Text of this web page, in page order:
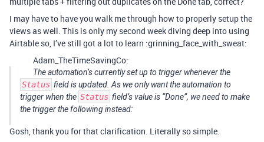
I may have to have you walk me through how to properly setup the
views as well. This is only my second week diving deep into using
Airtable so, I’ve still got a lot to learn :grinning_face_with_sweat:
Adam_TheTimeSavingCo:
The automation’s currently set up to trigger whenever the
Status field is updated. As we only want the automation to
trigger when the Status field’s value is “Done”, we need to make
the trigger the following instead:
Gosh, thank you for that clarification. Literally so simple.